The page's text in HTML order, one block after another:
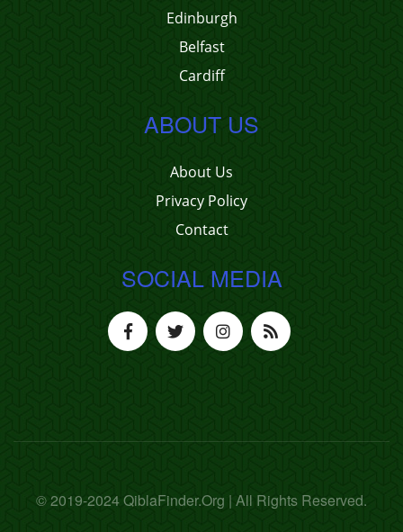
Edinburgh
Belfast
Cardiff
ABOUT US
About Us
Privacy Policy
Contact
SOCIAL MEDIA
© 2019-2024 QiblaFinder.Org | All Rights Reserved.